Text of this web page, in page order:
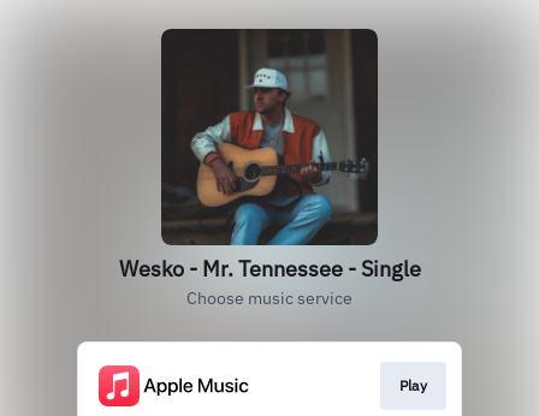
Wesko - Mr. Tennessee - Single
Choose music service
Play